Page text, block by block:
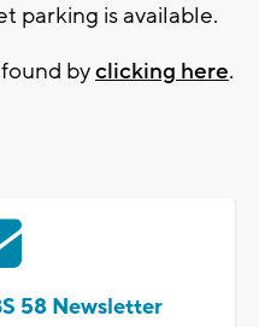
parking is available.
byclicking here.
58 Newsletter